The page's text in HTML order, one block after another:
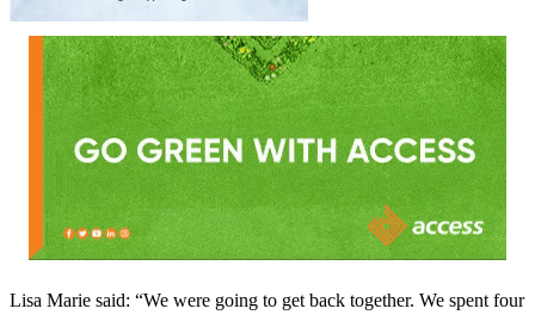
Lisa Marie said: “We were going to get back together. We spent four